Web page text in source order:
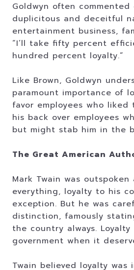
Goldwyn often
duplicitous and deceitful
entertainment business,
“I’ll take fifty percent
hundred percent loyalty.”
Like Brown, Goldwyn
paramount importance of
favor employees who
his back over employees
but might stab him in the
The Great American
Mark Twain was outspoken
everything, loyalty to his
exception. But he was
distinction, famously
the country always.
government when it
Twain believed loyalty was